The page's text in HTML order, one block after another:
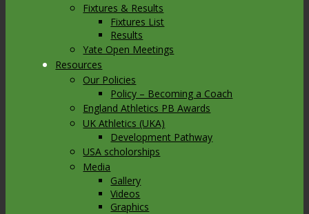
Fixtures & Results
Fixtures List
Results
Yate Open Meetings
Resources
Our Policies
Policy – Becoming a Coach
England Athletics PB Awards
UK Athletics (UKA)
Development Pathway
USA scholorships
Media
Gallery
Videos
Graphics